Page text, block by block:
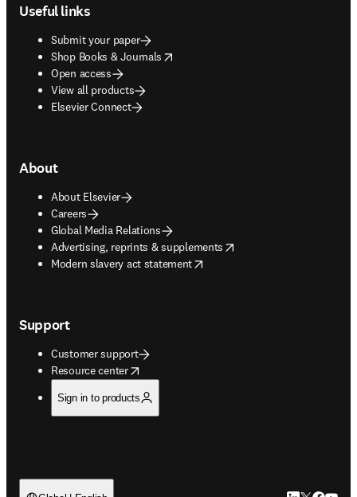
Useful links
Submit your paper
Shop Books & Journals
opens in new tab/window
Open access
View all products
Elsevier Connect
About
About Elsevier
Careers
Global Media Relations
Advertising, reprints & supplements
opens in new tab/window
Modern slavery act statement
opens in new tab/window
Support
Customer support
Resource center
opens in new tab/window
Sign in to products